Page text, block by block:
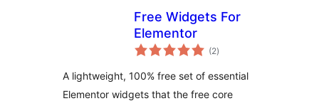
Free Widgets For
Elementor
(2total
ratings
)
A lightweight, 100% free set of essential
Elementor widgets that the free core